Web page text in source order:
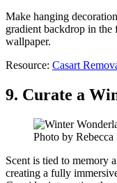
Make hanging
gradient backdrop in
wallpaper.
Resource: Casart
9. Curate a
Photo by
Scent is tied to memory
creating a fully